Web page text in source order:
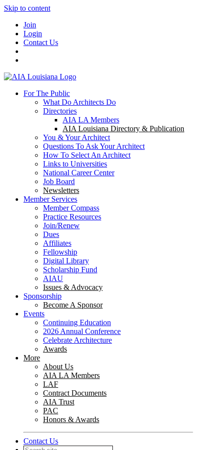
Skip to content
Join
Login
Contact Us
For The Public
What Do Architects Do
Directories
AIA LA Members
AIA Louisiana Directory & Publication
You & Your Architect
Questions To Ask Your Architect
How To Select An Architect
Links to Universities
National Career Center
Job Board
Newsletters
Member Services
Member Compass
Practice Resources
Join/Renew
Dues
Affiliates
Fellowship
Digital Library
Scholarship Fund
AIAU
Issues & Advocacy
Sponsorship
Become A Sponsor
Events
Continuing Education
2026 Annual Conference
Celebrate Architecture
Awards
More
About Us
AIA LA Members
LAF
Contract Documents
AIA Trust
PAC
Honors & Awards
Contact Us